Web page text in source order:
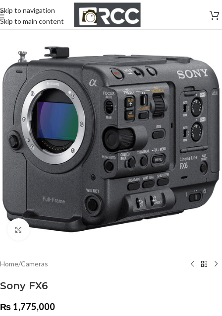
Skip to navigation
Skip to main content
Click to enlarge
Home/Cameras
Sony FX6
₨ 1,775,000